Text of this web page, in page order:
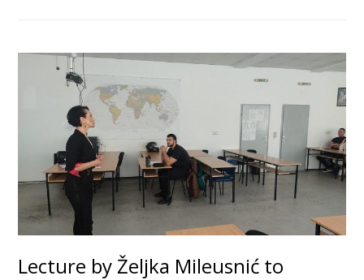
Lecture by Željka Mileusnić to